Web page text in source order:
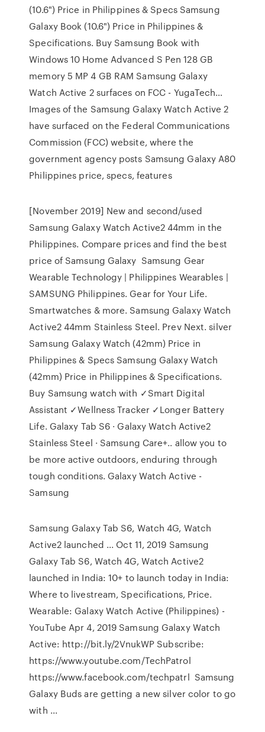
(10.6") Price in Philippines & Specs Samsung
Galaxy Book (10.6") Price in Philippines &
Specifications. Buy Samsung Book with
Windows 10 Home Advanced S Pen 128 GB
memory 5 MP 4 GB RAM Samsung Galaxy
Watch Active 2 surfaces on FCC - YugaTech…
Images of the Samsung Galaxy Watch Active 2
have surfaced on the Federal Communications
Commission (FCC) website, where the
government agency posts Samsung Galaxy A80
Philippines price, specs, features
[November 2019] New and second/used
Samsung Galaxy Watch Active2 44mm in the
Philippines. Compare prices and find the best
price of Samsung Galaxy Samsung Gear
Wearable Technology | Philippines Wearables |
SAMSUNG Philippines. Gear for Your Life.
Smartwatches & more. Samsung Galaxy Watch
Active2 44mm Stainless Steel. Prev Next. silver
Samsung Galaxy Watch (42mm) Price in
Philippines & Specs Samsung Galaxy Watch
(42mm) Price in Philippines & Specifications.
Buy Samsung watch with ✓Smart Digital
Assistant ✓Wellness Tracker ✓Longer Battery
Life. Galaxy Tab S6 · Galaxy Watch Active2
Stainless Steel · Samsung Care+.. allow you to
be more active outdoors, enduring through
tough conditions. Galaxy Watch Active -
Samsung
Samsung Galaxy Tab S6, Watch 4G, Watch
Active2 launched ... Oct 11, 2019 Samsung
Galaxy Tab S6, Watch 4G, Watch Active2
launched in India: 10+ to launch today in India:
Where to livestream, Specifications, Price.
Wearable: Galaxy Watch Active (Philippines) -
YouTube Apr 4, 2019 Samsung Galaxy Watch
Active: http://bit.ly/2VnukWP Subscribe:
https://www.youtube.com/TechPatrol
https://www.facebook.com/techpatrl Samsung
Galaxy Buds are getting a new silver color to go
with ...